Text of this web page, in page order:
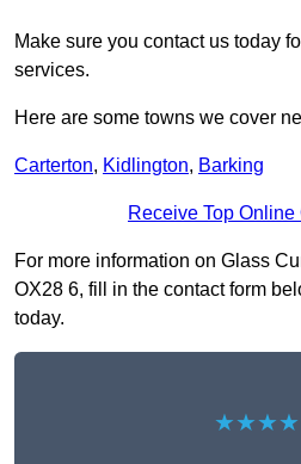
Make sure you contact us today
services.
Here are some towns we cover
Carterton, Kidlington, Barking
Receive Top
For more information on Glass
OX28 6, fill in the contact form
today.